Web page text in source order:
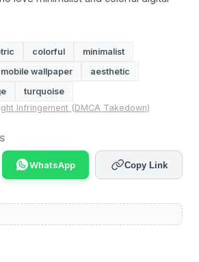
colorful
minimalist
mobile wallpaper
aesthetic
turquoise
Infringement (DMCA Takedown)
WhatsApp Copy Link